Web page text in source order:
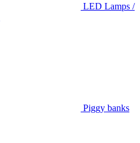
LED Lamps /
Piggy banks